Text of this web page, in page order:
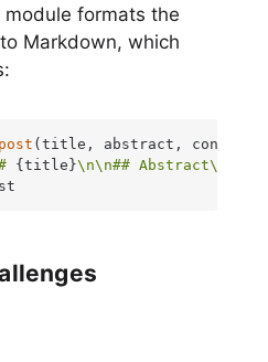
formats the
Markdown, which
(title, abstract, content
{title}\n\n## Abstract\n